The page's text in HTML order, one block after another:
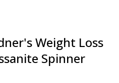
Weight Loss
Spinner